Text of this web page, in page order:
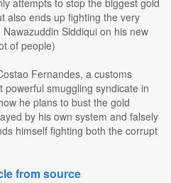
attempts to stop the biggest gold
also ends up fighting the very
Siddiqui on his new
of people)
Fernandes, a customs
smuggling syndicate in
he plans to bust the gold
by his own system and falsely
himself fighting both the corrupt
from source